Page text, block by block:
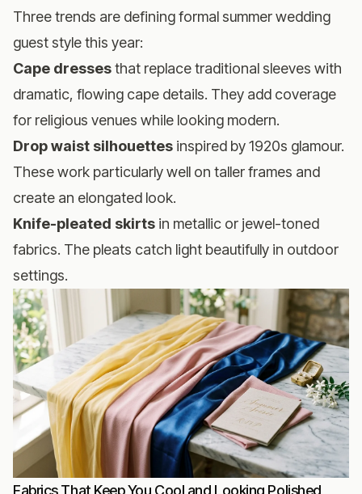
Three trends are defining formal summer wedding
guest style this year:
Cape dressesthat replace traditional sleeves with
dramatic, flowing cape details. They add coverage
for religious venues while looking modern.
Drop waist silhouettes inspired by 1920s glamour.
These work particularly well on taller frames and
create an elongated look.
Knife-pleated skirts in metallic or jewel-toned
fabrics. The pleats catch light beautifully in outdoor
settings.
Fabrics That Keep You Cool and Looking Polished